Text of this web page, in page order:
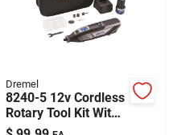
Dremel
8240-5 12v Cordless
Rotary Tool Kit With
Battery, Charger,